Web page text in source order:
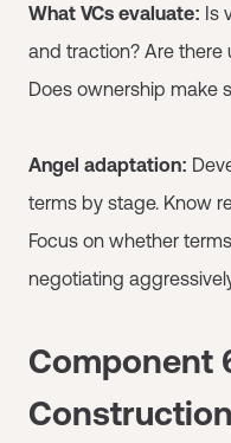
What VCs evaluate: Is
and traction? Are there
Does ownership make
Angel adaptation:
terms by stage. Know
Focus on whether
negotiating
Component
Construction